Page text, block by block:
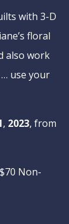
with 3-D
floral
also work
use your
, 2023, from
Non-